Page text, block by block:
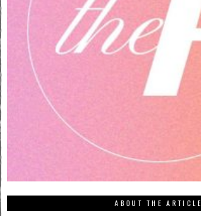
ABOUT THE ARTICLE